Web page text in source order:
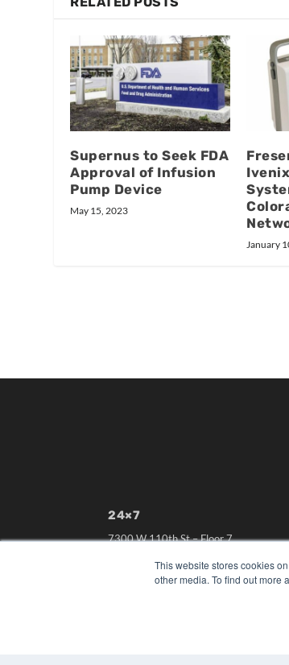
This website stores cookies
other media. To find out more
Supernus to Seek FDA
Approval of Infusion
Pump Device
May 15, 2023
January
24×7
7300 W 110th St – Floor 7
(913) 955-2600